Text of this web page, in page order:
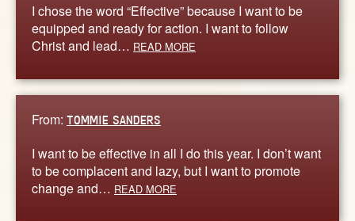
I chose the word “Effective” because I want to be
equipped and ready for action. I want to follow
Christ and lead… READ MORE
From: TOMMIE SANDERS
I want to be effective in all I do this year. I don’t want
to be complacent and lazy, but I want to promote
change and… READ MORE